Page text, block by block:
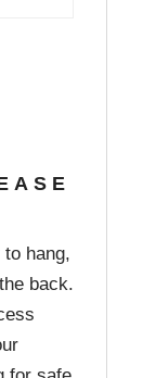
hang,
back.